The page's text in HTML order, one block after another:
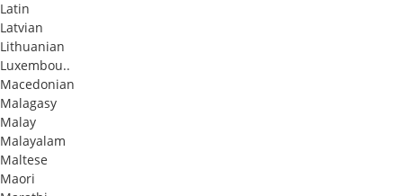
Latin
Latvian
Lithuanian
Luxembou..
Macedonian
Malagasy
Malay
Malayalam
Maltese
Maori